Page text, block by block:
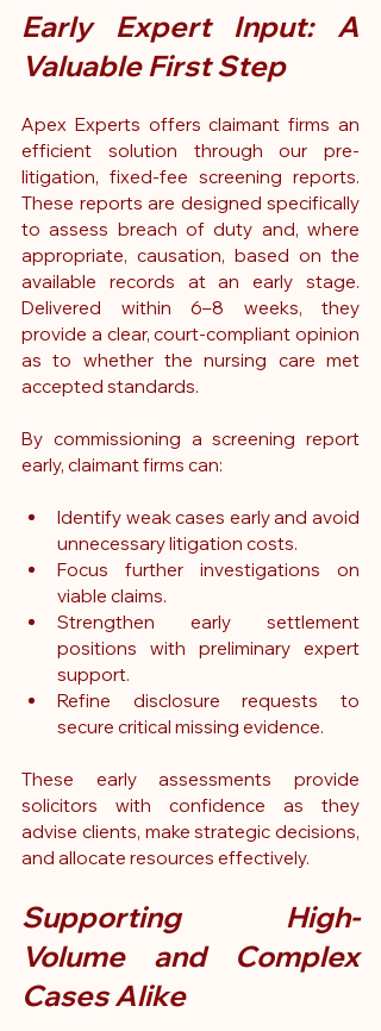
Early Expert Input: A
Valuable First Step
Apex Experts offers claimant firms an
efficient solution through our pre-
litigation, fixed-fee screening reports.
These reports are designed specifically
to assess breach of duty and, where
appropriate, causation, based on the
available records at an early stage.
Delivered within 6–8 weeks, they
provide a clear, court-compliant opinion
as to whether the nursing care met
accepted standards.
By commissioning a screening report
early, claimant firms can:
Identify weak cases early and avoid
unnecessary litigation costs.
Focus further investigations on
viable claims.
Strengthen early settlement
positions with preliminary expert
support.
Refine disclosure requests to
secure critical missing evidence.
These early assessments provide
solicitors with confidence as they
advise clients, make strategic decisions,
and allocate resources effectively.
Supporting High-
Volume and Complex
Cases Alike